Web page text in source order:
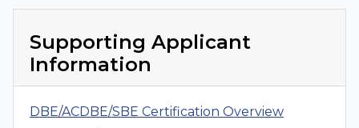
Supporting Applicant
Information
DBE/ACDBE/SBE Certification Overview